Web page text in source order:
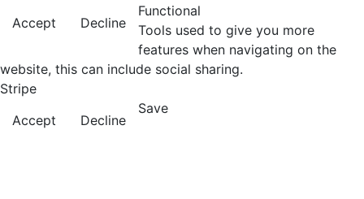
Accept
Decline
Functional
Tools used to give you more
features when navigating on the
website, this can include social sharing.
Stripe
Accept
Decline
Save